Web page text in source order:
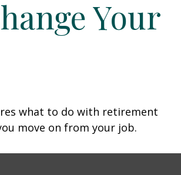
Your
what to do with retirement
move on from your job.